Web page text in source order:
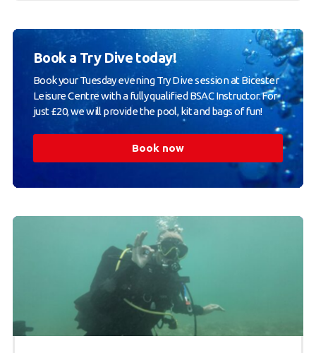
Book a Try Dive today!
Book your Tuesday evening Try Dive session at Bicester
Leisure Centre with a fully qualified BSAC Instructor. For
just £20, we will provide the pool, kit and bags of fun!
Book now